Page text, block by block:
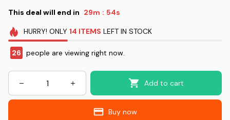
This deal will end in 29m : 54s
HURRY! ONLY 14 ITEMS LEFT IN STOCK
30 people are viewing right now.
Add to cart
Buy now